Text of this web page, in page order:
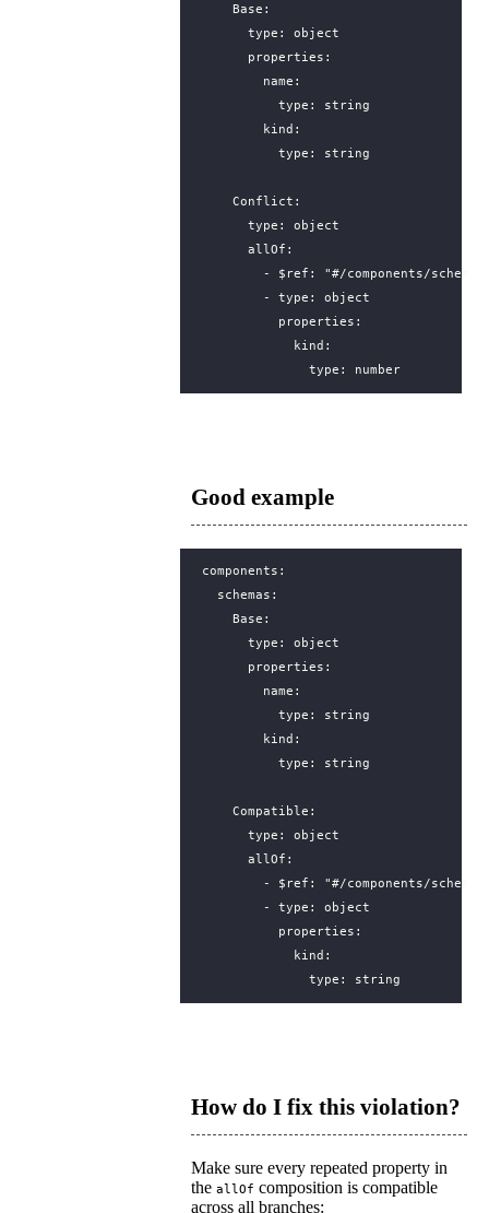
Base :
type :
object
properties :
name :
type :
string
kind :
type : string
Conflict :
type :
object
allOf :
- $ref :
"#/components/
- type :
object
properties :
kind :
type : number
Good example
components :
schemas :
Base :
type :
object
properties :
name :
type :
string
kind :
type : string
Compatible :
type :
object
allOf :
- $ref :
"#/components/
- type :
object
properties :
kind :
type : string
How do I fix this violation?
Make sure every repeated property in
theallOf composition is compatible
across all branches: